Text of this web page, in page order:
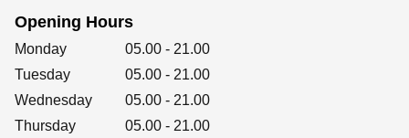
Corporate
Get social
Opening Hours
Day of the Week Hours
Monday 05.00 - 21.00
Tuesday
05.00 - 21.00
Wednesday
05.00 - 21.00
Thursday
05.00 - 21.00